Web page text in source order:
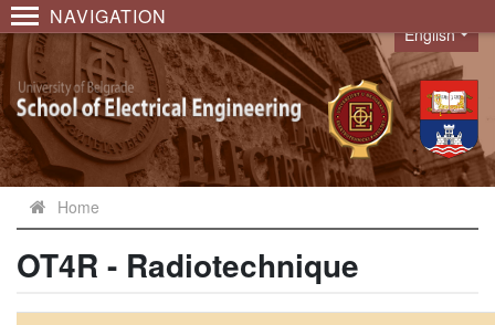
NAVIGATION
Language
English
Home
OT4R - Radiotechnique